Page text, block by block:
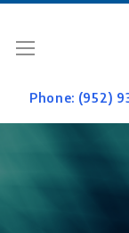
Phone: (952)